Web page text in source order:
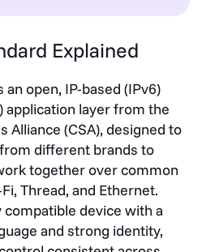
Explained
an open, IP-based (IPv6)
application layer from the
Alliance (CSA), designed to
different brands to
together over common
Thread, and Ethernet.
device with a
and strong identity,